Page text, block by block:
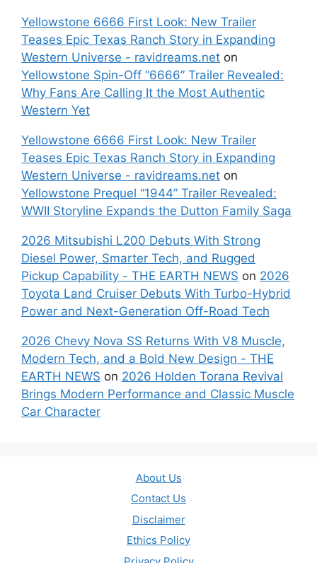
Yellowstone 6666 First Look: New Trailer
Teases Epic Texas Ranch Story in Expanding
Western Universe - ravidreams.net on
Yellowstone Spin-Off “6666” Trailer Revealed:
Why Fans Are Calling It the Most Authentic
Western Yet
Yellowstone 6666 First Look: New Trailer
Teases Epic Texas Ranch Story in Expanding
Western Universe - ravidreams.net on
Yellowstone Prequel “1944” Trailer Revealed:
WWII Storyline Expands the Dutton Family Saga
2026 Mitsubishi L200 Debuts With Strong
Diesel Power, Smarter Tech, and Rugged
Pickup Capability - THE EARTH NEWS on 2026
Toyota Land Cruiser Debuts With Turbo-Hybrid
Power and Next-Generation Off-Road Tech
2026 Chevy Nova SS Returns With V8 Muscle,
Modern Tech, and a Bold New Design - THE
EARTH NEWS on 2026 Holden Torana Revival
Brings Modern Performance and Classic Muscle
Car Character
About Us
Contact Us
Disclaimer
Ethics Policy